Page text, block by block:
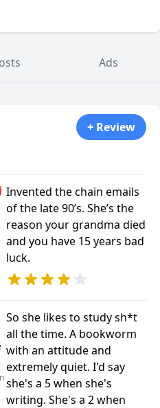
Ads
+ Review
Invented the chain emails
of the late 90’s. She’s the
reason your grandma died
and you have 15 years bad
luck.
So she likes to study sh*t
all the time. A bookworm
with an attitude and
extremely quiet. I'd say
she's a 5 when she's
writing. She's a 2 when